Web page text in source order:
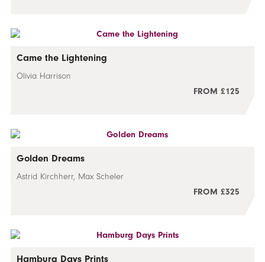
Came the Lightening
Olivia Harrison
FROM £125
Golden Dreams
Astrid Kirchherr, Max Scheler
FROM £325
Hamburg Days Prints